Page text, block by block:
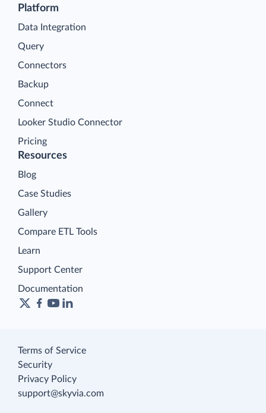
Platform
Data Integration
Query
Connectors
Backup
Connect
Looker Studio Connector
Pricing
Resources
Blog
Case Studies
Gallery
Compare ETL Tools
Learn
Support Center
Documentation
Terms of Service
Security
Privacy Policy
support@skyvia.com